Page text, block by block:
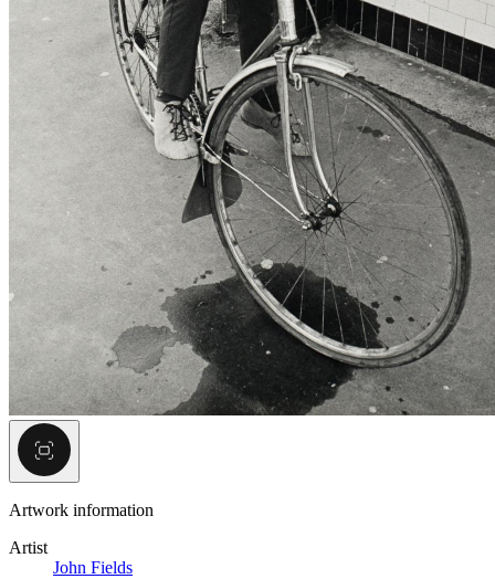
Artwork information
Artist
John Fields